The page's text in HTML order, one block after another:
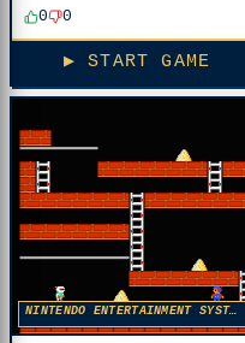
0 0
▶ START GAME
NINTENDO ENTERTAINMENT SYSTEM